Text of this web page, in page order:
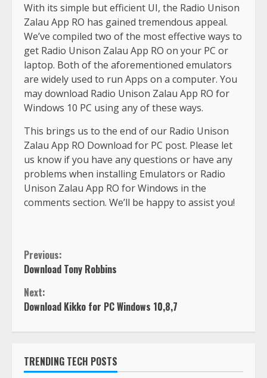
With its simple but efficient UI, the Radio Unison
Zalau App RO has gained tremendous appeal.
We’ve compiled two of the most effective ways to
get Radio Unison Zalau App RO on your PC or
laptop. Both of the aforementioned emulators
are widely used to run Apps on a computer. You
may download Radio Unison Zalau App RO for
Windows 10 PC using any of these ways.
This brings us to the end of our Radio Unison
Zalau App RO Download for PC post. Please let
us know if you have any questions or have any
problems when installing Emulators or Radio
Unison Zalau App RO for Windows in the
comments section. We’ll be happy to assist you!
Previous:
Download Tony Robbins
Next:
Download Kikko for PC Windows 10,8,7
TRENDING TECH POSTS